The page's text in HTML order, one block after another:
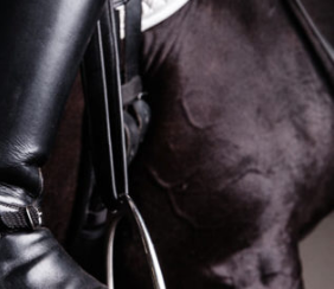
BLACK BOOTS
$395
ADD TO CART